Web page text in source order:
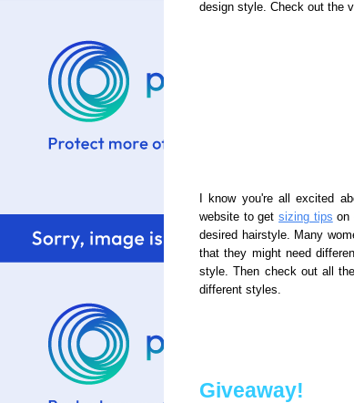
design style. Check out the
I know you're all excited
website to getsizing tips on
desired hairstyle. Many
that they might need
style. Then check out all the
different styles.
Giveaway!